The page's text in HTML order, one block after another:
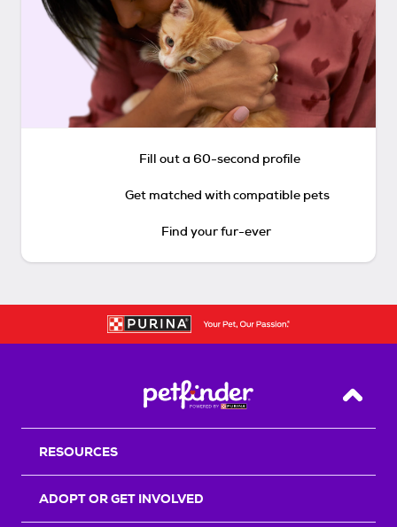
Fill out a 60-second profile
Get matched with compatible pets
Find your fur-ever
Back
RESOURCES
ADOPT OR GET INVOLVED